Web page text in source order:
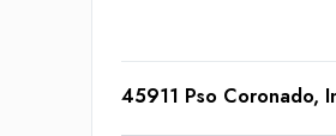
45911 Pso Coronado,